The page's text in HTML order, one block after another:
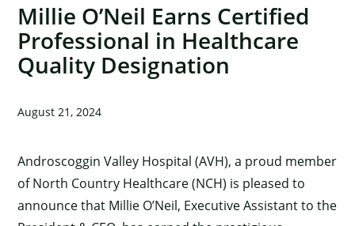
Millie O’Neil Earns Certified
Professional in Healthcare
Quality Designation
August 21, 2024
Androscoggin Valley Hospital (AVH), a proud member
of North Country Healthcare (NCH) is pleased to
announce that Millie O’Neil, Executive Assistant to the